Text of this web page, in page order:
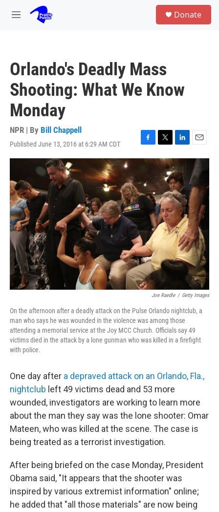
Skip to main content
M
Donate
Orlando's Deadly Mass
Shooting: What We Know
Monday
NPR | By Bill Chappell
Published June 13, 2016 at 6:29 AM CDT
F
a
b
o
T
w
i
t
e
r
L
i
n
k
e
d
I
n
E
m
a
i
Joe Raedle / Getty Images
On the afternoon after a deadly attack on the Pulse Orlando nightclub, a
man who says he was wounded in the violence was among those
attending a memorial service at the Joy MCC Church. Officials say 49
victims died in the attack by a lone gunman who was killed in a firefight
with police.
One day after a depraved attack on an Orlando, Fla.,
nightclub left 49 victims dead and 53 more
wounded, investigators are working to learn more
about the man they say was the lone shooter: Omar
Mateen, who was killed at the scene. The case is
being treated as a terrorist investigation.
After being briefed on the case Monday, President
Obama said, "It appears that the shooter was
inspired by various extremist information" online;
he added that "all those materials" are now being